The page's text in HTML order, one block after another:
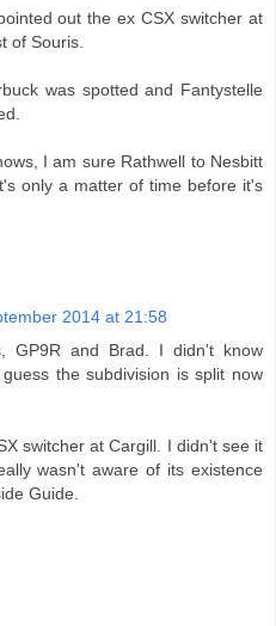
out the ex CSX switcher at
of Souris.
was spotted and Fantystelle
I am sure Rathwell to Nesbitt
only a matter of time before it's
2014 at 21:58
GP9R and Brad. I didn't know
the subdivision is split now
switcher at Cargill. I didn't see it
wasn't aware of its existence
Guide.